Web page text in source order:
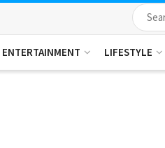
ENTERTAINMENT LIFESTYLE